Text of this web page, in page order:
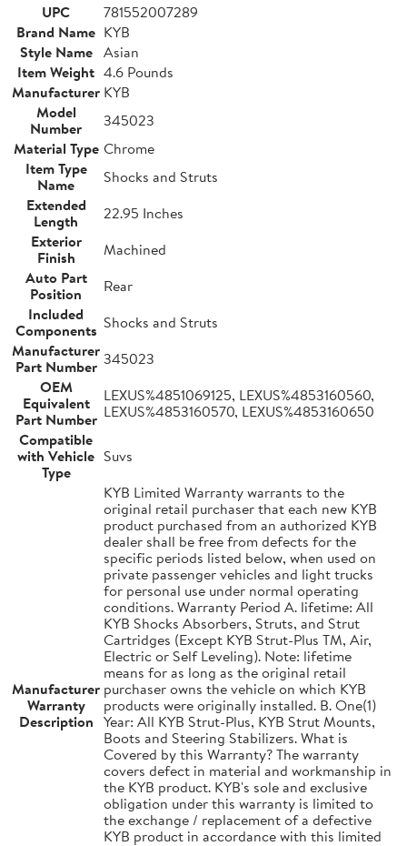
UPC
781552007289
Brand Name KYB
Style Name Asian
Item Weight 4.6 Pounds
Manufacturer KYB
Model
Number
345023
Material Type Chrome
Item Type
Name
Shocks and Struts
Extended
Length
22.95 Inches
Exterior
Finish
Machined
Auto Part
Position
Rear
Included
Components Shocks and Struts
Manufacturer
Part Number 345023
OEM
Equivalent
Part Number
LEXUS%4851069125, LEXUS%4853160560,
LEXUS%4853160570, LEXUS%4853160650
Compatible
with Vehicle
Type
Suvs
Manufacturer
Warranty
Description
KYB Limited Warranty warrants to the
original retail purchaser that each new KYB
product purchased from an authorized KYB
dealer shall be free from defects for the
specific periods listed below, when used on
private passenger vehicles and light trucks
for personal use under normal operating
conditions. Warranty Period A. lifetime: All
KYB Shocks Absorbers, Struts, and Strut
Cartridges (Except KYB Strut-Plus TM, Air,
Electric or Self Leveling). Note: lifetime
means for as long as the original retail
purchaser owns the vehicle on which KYB
products were originally installed. B. One(1)
Year: All KYB Strut-Plus, KYB Strut Mounts,
Boots and Steering Stabilizers. What is
Covered by this Warranty? The warranty
covers defect in material and workmanship in
the KYB product. KYB's sole and exclusive
obligation under this warranty is limited to
the exchange / replacement of a defective
KYB product in accordance with this limited